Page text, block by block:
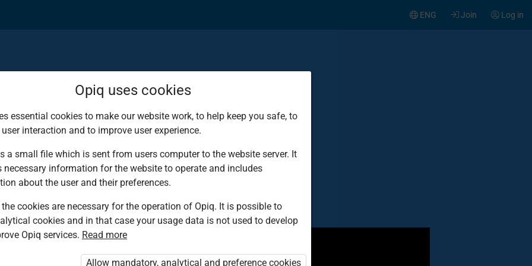
Log in
Join
ENG
the best
environment that
from Kenya’s
Opiq uses cookies
essential cookies to make our website work, to help keep you safe, to
interaction and to improve user experience.
a small file which is sent from users computer to the website server. It
necessary information for the website to operate and includes
about the user and their preferences.
cookies are necessary for the operation of Opiq. It is possible to
cookies and in that case your usage data is not used to develop
Opiq services. Read more
Allow mandatory, analytical and preference cookies